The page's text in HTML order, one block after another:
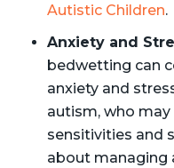
Autistic Children.
Anxiety and
bedwetting can
anxiety and
autism, who
sensitivities and
about managing